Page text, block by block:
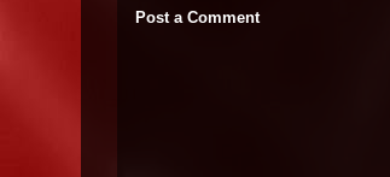
Post a Comment